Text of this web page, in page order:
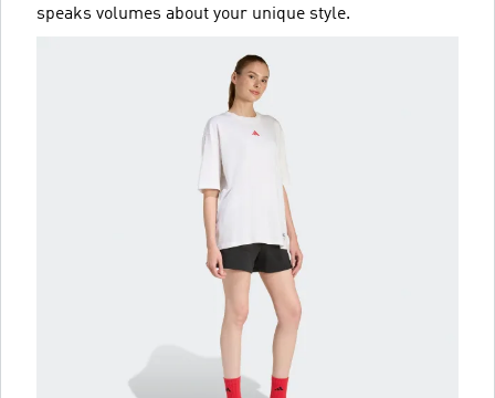
speaks volumes about your unique style.